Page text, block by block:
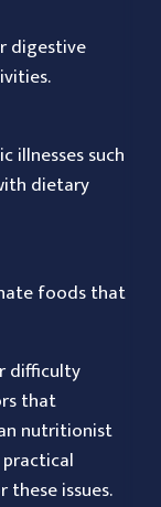
digestive
illnesses such
dietary
foods that
difficulty
that
nutritionist
issues.